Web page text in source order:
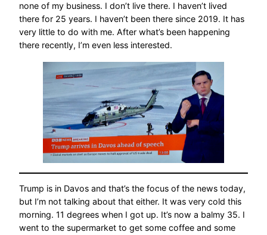
none of my business. I don’t live there. I haven’t lived
there for 25 years. I haven’t been there since 2019. It has
very little to do with me. After what’s been happening
there recently, I’m even less interested.
Trump is in Davos and that’s the focus of the news today,
but I’m not talking about that either. It was very cold this
morning. 11 degrees when I got up. It’s now a balmy 35. I
went to the supermarket to get some coffee and some